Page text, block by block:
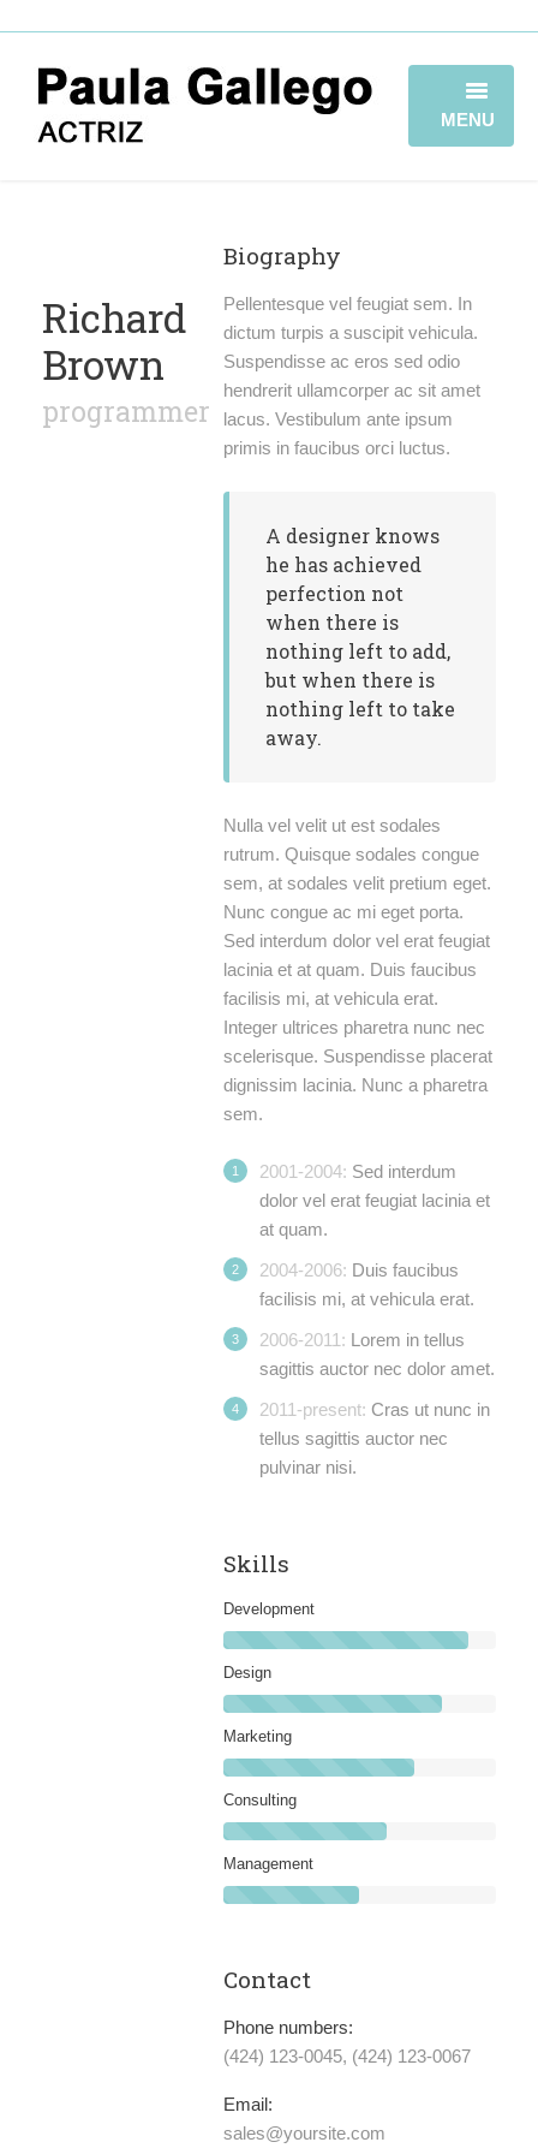
MENU
TRAYECTORIA
GALERÍA
VIDEOBOOK
CONTACTO
Richard
Brown
programmer
Biography
Pellentesque vel feugiat sem. In
dictum turpis a suscipit vehicula.
Suspendisse ac eros sed odio
hendrerit ullamcorper ac sit amet
lacus. Vestibulum ante ipsum
primis in faucibus orci luctus.
A designer knows
he has achieved
perfection not
when there is
nothing left to add,
but when there is
nothing left to take
away.
Nulla vel velit ut est sodales
rutrum. Quisque sodales congue
sem, at sodales velit pretium eget.
Nunc congue ac mi eget porta.
Sed interdum dolor vel erat feugiat
lacinia et at quam. Duis faucibus
facilisis mi, at vehicula erat.
Integer ultrices pharetra nunc nec
scelerisque. Suspendisse placerat
dignissim lacinia. Nunc a pharetra
sem.
2001-2004: Sed interdum
dolor vel erat feugiat lacinia et
at quam.
2004-2006: Duis faucibus
facilisis mi, at vehicula erat.
2006-2011: Lorem in tellus
sagittis auctor nec dolor amet.
2011-present: Cras ut nunc in
tellus sagittis auctor nec
pulvinar nisi.
Skills
Development
Design
Marketing
Consulting
Management
Contact
Phone numbers:
(424) 123-0045, (424) 123-0067
Email:
sales@yoursite.com